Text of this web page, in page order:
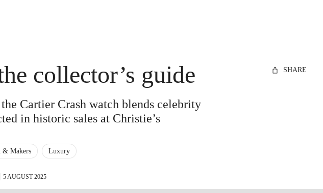
SHARE
collector’s guide
Cartier Crash watch blends celebrity
in historic sales at Christie’s
& Makers Luxury
5 AUGUST 2025